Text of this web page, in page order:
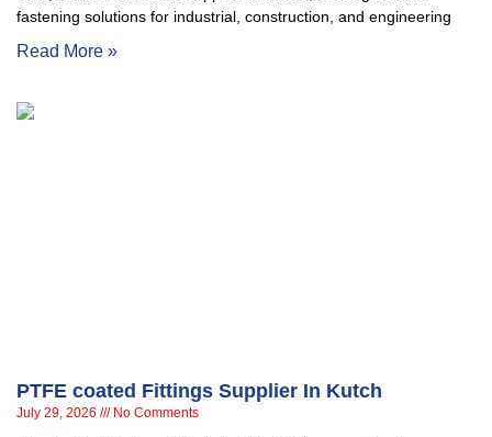
fastening solutions for industrial, construction, and engineering
Read More »
PTFE coated Fittings Supplier In Kutch
July 29, 2026 No Comments